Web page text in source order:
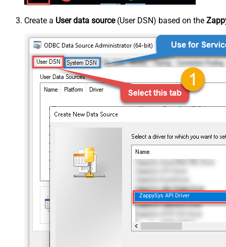
Create a User data source(User DSN) based on the
ZappySys API Driver